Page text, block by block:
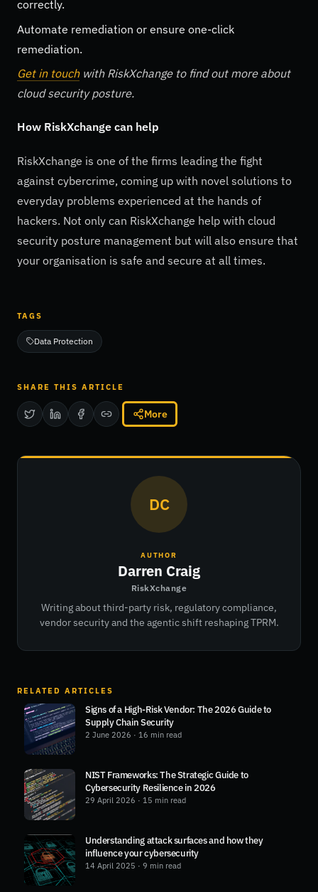
correctly.
Automate remediation or ensure one-click
remediation.
Get in touchwith RiskXchange to find out more about
cloud security posture.
How RiskXchange can help
RiskXchange is one of the firms leading the fight
against cybercrime, coming up with novel solutions to
everyday problems experienced at the hands of
hackers. Not only can RiskXchange help with cloud
security posture management but will also ensure that
your organisation is safe and secure at all times.
TAGS
Data Protection
SHARE THIS ARTICLE
More
DC
AUTHOR
Darren Craig
RiskXchange
Writing about third-party risk, regulatory compliance,
vendor security and the agentic shift reshaping TPRM.
RELATED ARTICLES
Signs of a High-Risk Vendor: The 2026 Guide to
Supply Chain Security
2 June 2026 · 16 min read
NIST Frameworks: The Strategic Guide to
Cybersecurity Resilience in 2026
29 April 2026 · 15 min read
Understanding attack surfaces and how they
influence your cybersecurity
14 April 2025 · 9 min read